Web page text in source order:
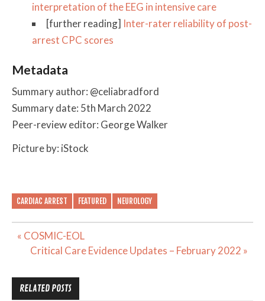
interpretation of the EEG in intensive care
[further reading] Inter-rater reliability of post-
arrest CPC scores
Metadata
Summary author: @celiabradford
Summary date: 5th March 2022
Peer-review editor: George Walker
Picture by: iStock
CARDIAC ARREST FEATURED NEUROLOGY
Post
navigation
« COSMIC-EOL
Critical Care Evidence Updates – February 2022 »
RELATED POSTS